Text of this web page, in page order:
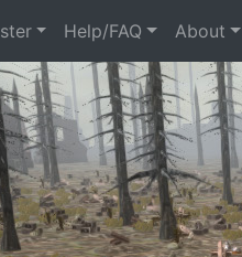
Help/FAQ About